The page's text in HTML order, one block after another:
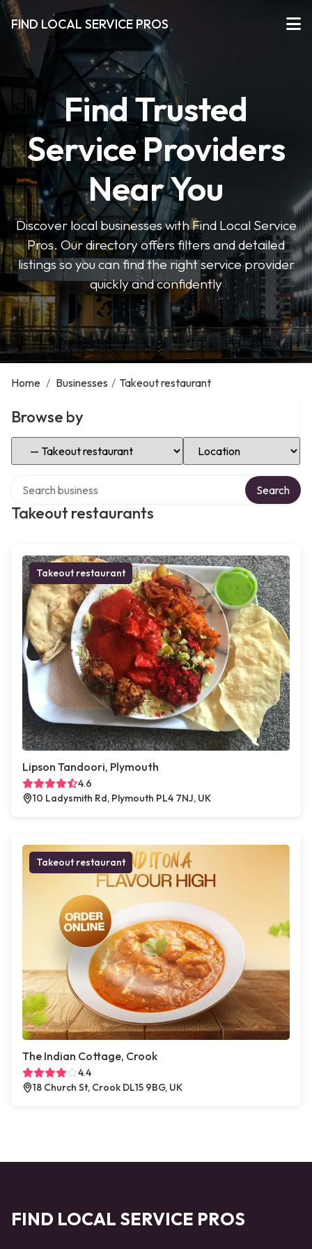
FIND LOCAL SERVICE PROS
Find Trusted
Service Providers
Near You
Discover local businesses with Find Local Service
Pros. Our directory offers filters and detailed
listings so you can find the right service provider
quickly and confidently
Home / Businesses / Takeout restaurant
Browse by
Select Category Select Location
Takeout restaurants
Search
Takeout restaurant
Lipson Tandoori, Plymouth
4.6
10 Ladysmith Rd, Plymouth PL4 7NJ, UK
Takeout restaurant
The Indian Cottage, Crook
4.4
18 Church St, Crook DL15 9BG, UK
FIND LOCAL SERVICE PROS